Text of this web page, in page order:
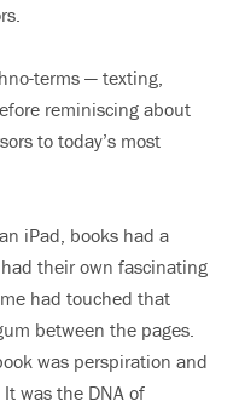
terms — texting,
reminiscing about
to today’s most
iPad, books had a
their own fascinating
had touched that
between the pages.
was perspiration and
was the DNA of